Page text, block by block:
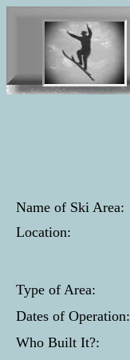
Name of Ski Area:
Location:
Type of Area:
Dates of Operation:
Who Built It?: